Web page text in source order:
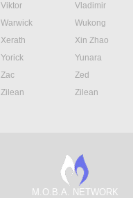
Viktor Vladimir
Warwick Wukong
Xerath Xin Zhao
Yorick Yunara
Zac Zed
Zilean Zilean
M.O.B.A. NETWORK